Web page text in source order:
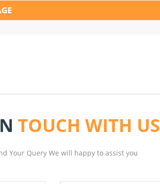
TOUCH WITH US
Your Query We will happy to assist you